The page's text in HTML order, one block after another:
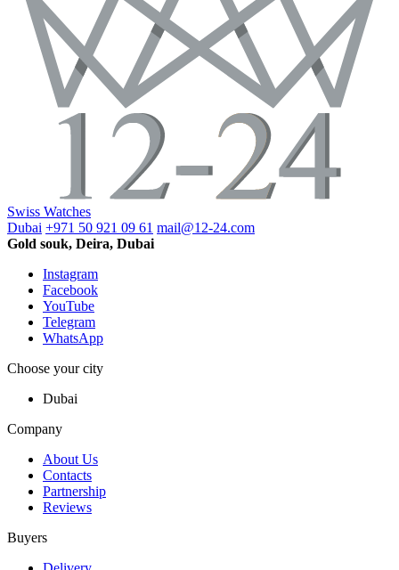
Swiss Watches
Dubai +971 50 921 09 61 mail@12-24.com
Gold souk, Deira, Dubai
Instagram
Facebook
YouTube
Telegram
WhatsApp
Choose your city
Dubai
Company
About Us
Contacts
Partnership
Reviews
Buyers